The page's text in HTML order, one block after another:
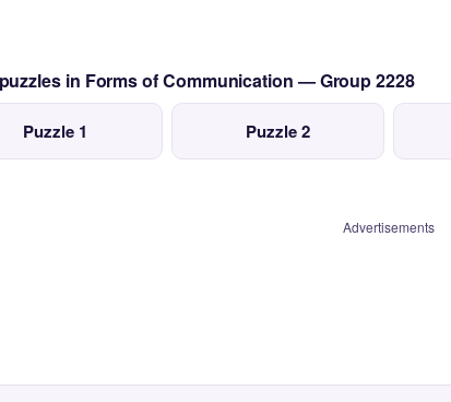
in Forms of Communication — Group 2228
Puzzle 1 Puzzle 2
Advertisements